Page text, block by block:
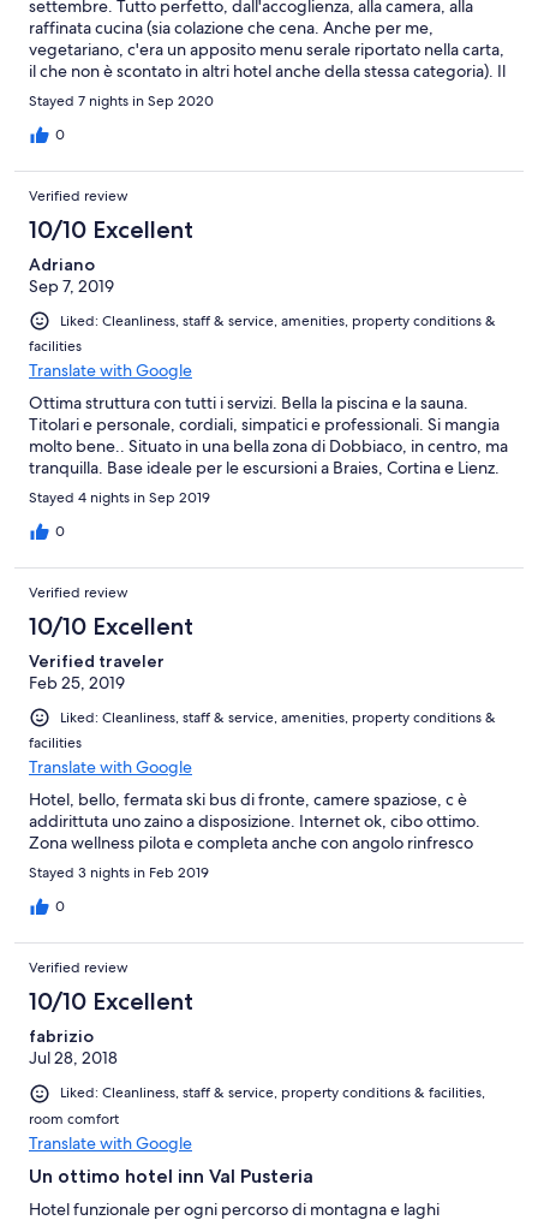
settembre. Tutto perfetto, dall'accoglienza, alla camera, alla
raffinata cucina (sia colazione che cena. Anche per me,
vegetariano, c'era un apposito menu serale riportato nella carta,
il che non è scontato in altri hotel anche della stessa categoria). Il
personale sempre professionale, ma gentile e disponibile,
Abbiamo ricevuto dalla reception diverse informazioni su
escursioni e varie possibilità. Pulizia della camera e bagno
idromassaggio e sauna. In special modo lo stato della piscina
particolarmente curata, sia nel contesto, che nell'acqua e nella
pulizia dei locali. Posizione eccellente per il panorama dalla
camera, sia in quanto posizione centrale rispetto al paese e alle
possibilità di escursioni.
Stayed 7 nights in Sep 2020
0
Verified review
10/10 Excellent
Adriano
Sep 7, 2019
Liked: Cleanliness, staff & service, amenities, property conditions &
facilities
Translate with Google
Ottima struttura con tutti i servizi. Bella la piscina e la sauna.
Titolari e personale, cordiali, simpatici e professionali. Si mangia
molto bene.. Situato in una bella zona di Dobbiaco, in centro, ma
tranquilla. Base ideale per le escursioni a Braies, Cortina e Lienz.
Stayed 4 nights in Sep 2019
0
Verified review
10/10 Excellent
Verified traveler
Feb 25, 2019
Liked: Cleanliness, staff & service, amenities, property conditions &
facilities
Translate with Google
Hotel, bello, fermata ski bus di fronte, camere spaziose, c è
addirittuta uno zaino a disposizione. Internet ok, cibo ottimo.
Zona wellness pilota e completa anche con angolo rinfresco
Stayed 3 nights in Feb 2019
0
Verified review
10/10 Excellent
fabrizio
Jul 28, 2018
Liked: Cleanliness, staff & service, property conditions & facilities,
room comfort
Translate with Google
Un ottimo hotel inn Val Pusteria
Hotel funzionale per ogni percorso di montagna e laghi